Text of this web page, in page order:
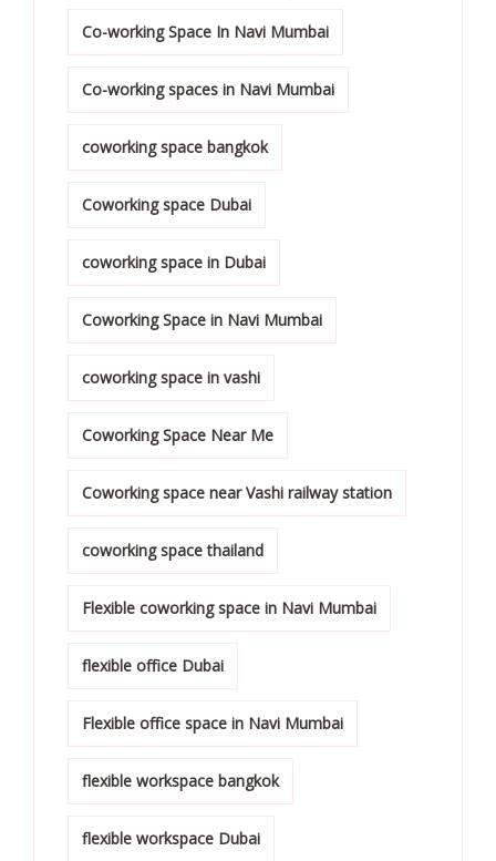
Co-working Space In Navi Mumbai
Co-working spaces in Navi Mumbai
coworking space bangkok
Coworking space Dubai
coworking space in Dubai
Coworking Space in Navi Mumbai
coworking space in vashi
Coworking Space Near Me
Coworking space near Vashi railway station
coworking space thailand
Flexible coworking space in Navi Mumbai
flexible office Dubai
Flexible office space in Navi Mumbai
flexible workspace bangkok
flexible workspace Dubai